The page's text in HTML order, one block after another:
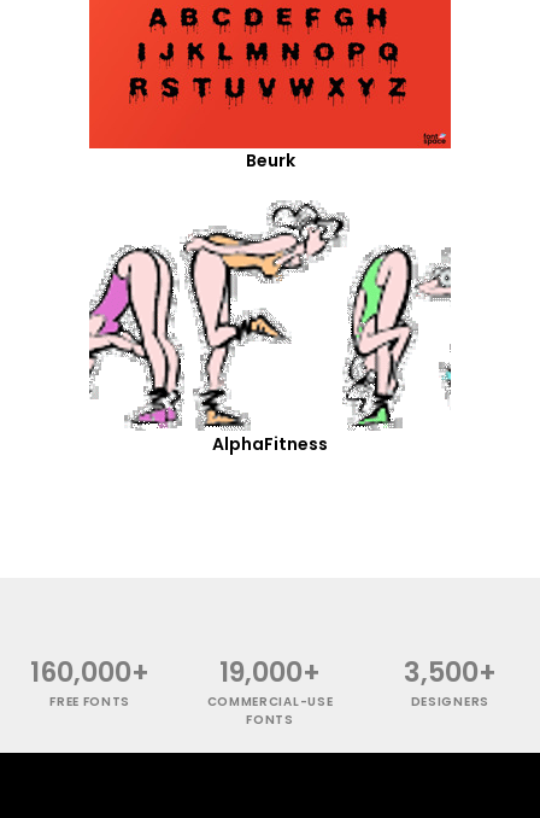
Beurk
AlphaFitness
160,000+
FREE FONTS
19,000+
COMMERCIAL-USE
FONTS
3,500+
DESIGNERS